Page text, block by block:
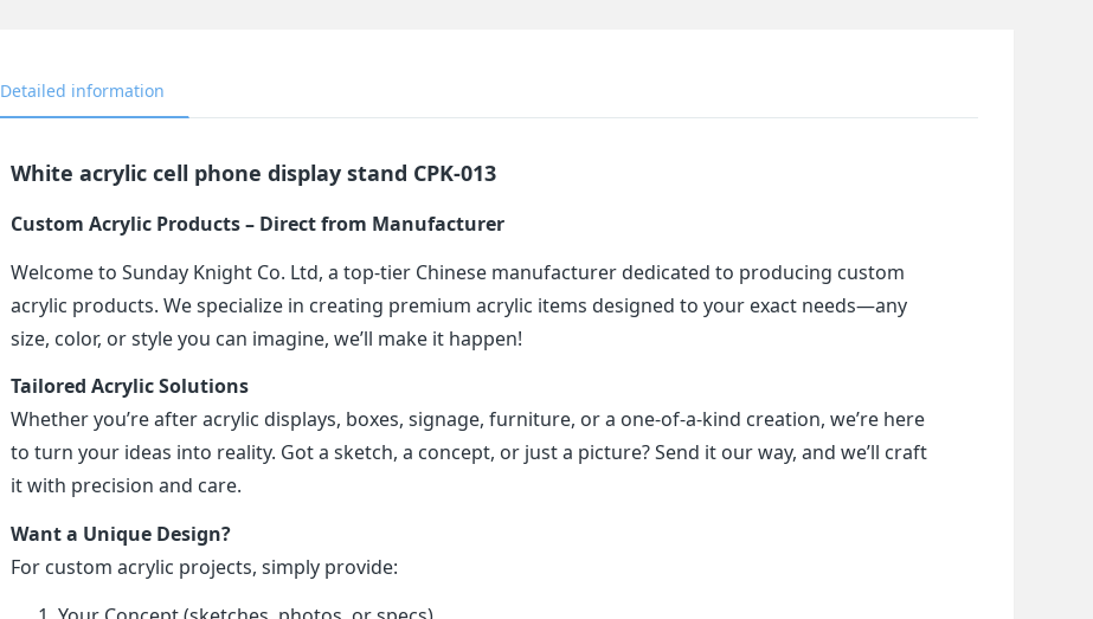
Detailed information
White acrylic cell phone display stand CPK-013
Custom Acrylic Products – Direct from Manufacturer
Welcome to Sunday Knight Co. Ltd, a top-tier Chinese manufacturer dedicated to producing custom
acrylic products. We specialize in creating premium acrylic items designed to your exact needs—any
size, color, or style you can imagine, we’ll make it happen!
Tailored Acrylic Solutions
Whether you’re after acrylic displays, boxes, signage, furniture, or a one-of-a-kind creation, we’re here
to turn your ideas into reality. Got a sketch, a concept, or just a picture? Send it our way, and we’ll craft
it with precision and care.
Want a Unique Design?
For custom acrylic projects, simply provide: